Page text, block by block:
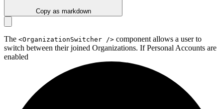
Copy as markdown
The <OrganizationSwitcher /> component allows a user to
switch between their joined Organizations. IfPersonal Accounts are
enabled